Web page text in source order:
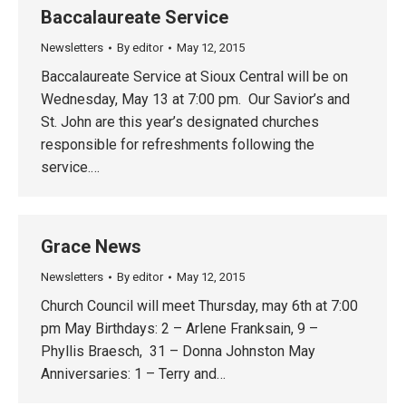
Baccalaureate Service
Newsletters By editor May 12, 2015
Baccalaureate Service at Sioux Central will be on
Wednesday, May 13 at 7:00 pm. Our Savior’s and
St. John are this year’s designated churches
responsible for refreshments following the
service.…
Grace News
Newsletters By editor May 12, 2015
Church Council will meet Thursday, may 6th at 7:00
pm May Birthdays: 2 – Arlene Franksain, 9 –
Phyllis Braesch, 31 – Donna Johnston May
Anniversaries: 1 – Terry and…